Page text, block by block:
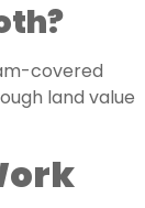
covered
land value